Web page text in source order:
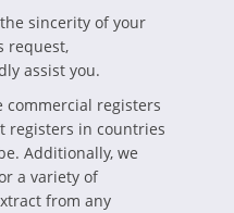
sincerity of your
request,
assist you.
commercial registers
registers in countries
Additionally, we
a variety of
from any